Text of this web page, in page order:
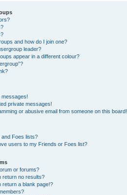
and how do I join one?
leader?
appear in a different colour?
messages!
private messages!
or abusive email from someone on this board!
Foes lists?
users to my Friends or Foes list?
or forums?
return no results?
return a blank page!?